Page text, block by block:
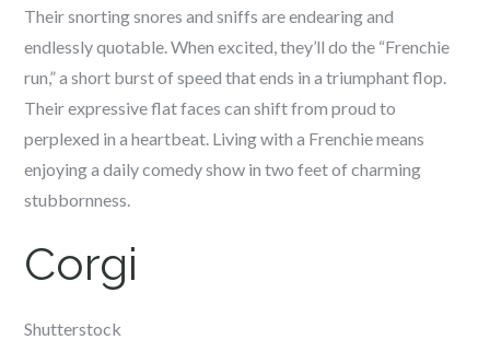
Their snorting snores and sniffs are endearing and
endlessly quotable. When excited, they’ll do the “Frenchie
run,” a short burst of speed that ends in a triumphant flop.
Their expressive flat faces can shift from proud to
perplexed in a heartbeat. Living with a Frenchie means
enjoying a daily comedy show in two feet of charming
stubbornness.
Corgi
Shutterstock